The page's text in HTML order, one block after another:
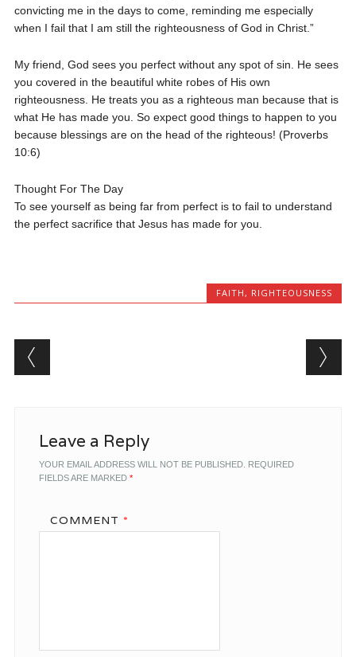
convicting me in the days to come, reminding me especially
when I fail that I am still the righteousness of God in Christ.”
My friend, God sees you perfect without any spot of sin. He sees
you covered in the beautiful white robes of His own
righteousness. He treats you as a righteous man because that is
what He has made you. So expect good things to happen to you
because blessings are on the head of the righteous! (Proverbs
10:6)
Thought For The Day
To see yourself as being far from perfect is to fail to understand
the perfect sacrifice that Jesus has made for you.
FAITH, RIGHTEOUSNESS
Post navigation
Leave a Reply
YOUR EMAIL ADDRESS WILL NOT BE PUBLISHED. REQUIRED
FIELDS ARE MARKED *
COMMENT *